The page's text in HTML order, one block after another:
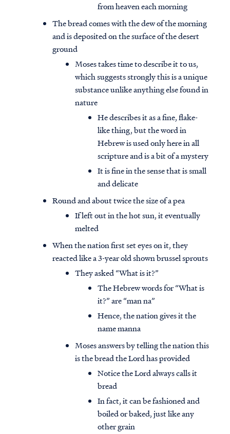
from heaven each morning
The bread comes with the dew of the morning
and is deposited on the surface of the desert
ground
Moses takes time to describe it to us,
which suggests strongly this is a unique
substance unlike anything else found in
nature
He describes it as a fine, flake-
like thing, but the word in
Hebrew is used only here in all
scripture and is a bit of a mystery
It is fine in the sense that is small
and delicate
Round and about twice the size of a pea
If left out in the hot sun, it eventually
melted
When the nation first set eyes on it, they
reacted like a 3-year old shown brussel sprouts
They asked “What is it?”
The Hebrew words for “What is
it?” are “man na”
Hence, the nation gives it the
name manna
Moses answers by telling the nation this
is the bread the Lord has provided
Notice the Lord always calls it
bread
In fact, it can be fashioned and
boiled or baked, just like any
other grain